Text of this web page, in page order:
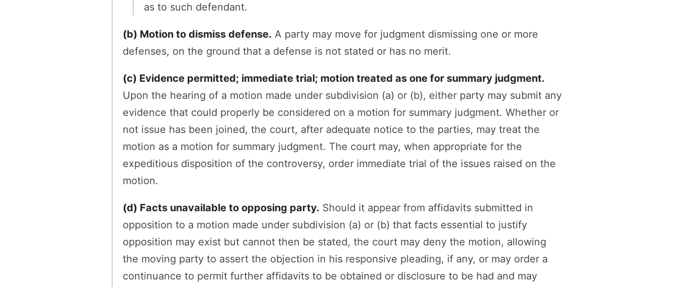
as to such defendant.
(b) Motion to dismiss defense. A party may move for judgment dismissing one or more
defenses, on the ground that a defense is not stated or has no merit.
(c) Evidence permitted; immediate trial; motion treated as one for summary judgment.
Upon the hearing of a motion made under subdivision (a) or (b), either party may submit any
evidence that could properly be considered on a motion for summary judgment. Whether or
not issue has been joined, the court, after adequate notice to the parties, may treat the
motion as a motion for summary judgment. The court may, when appropriate for the
expeditious disposition of the controversy, order immediate trial of the issues raised on the
motion.
(d) Facts unavailable to opposing party. Should it appear from affidavits submitted in
opposition to a motion made under subdivision (a) or (b) that facts essential to justify
opposition may exist but cannot then be stated, the court may deny the motion, allowing
the moving party to assert the objection in his responsive pleading, if any, or may order a
continuance to permit further affidavits to be obtained or disclosure to be had and may